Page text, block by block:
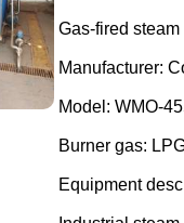
Gas-fired
Manufacturer:
Model: WMO-
Burner gas:
Equipment